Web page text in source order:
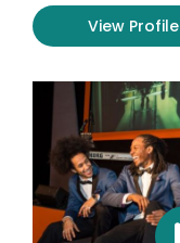
View Profile